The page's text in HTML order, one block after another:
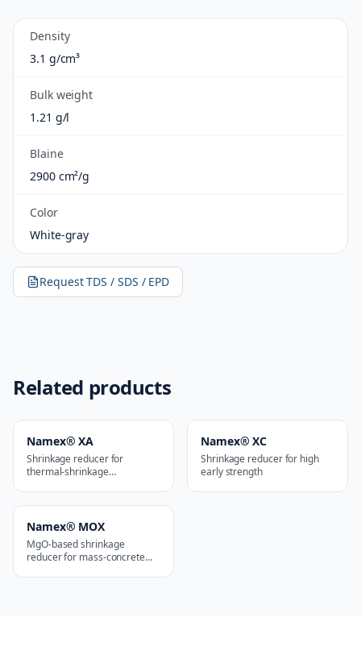
Density
3.1 g/cm³
Bulk weight
1.21 g/l
Blaine
2900 cm²/g
Color
White-gray
Request TDS / SDS / EPD
Related products
Namex® XA
Shrinkage reducer for
thermal-shrinkage
Namex® XC
Shrinkage reducer for high
early strength
Namex® MOX
MgO-based shrinkage
reducer for mass-concrete